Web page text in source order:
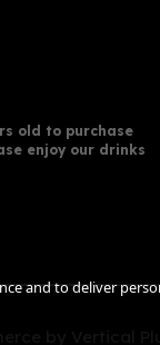
70cl
£38.00
old to purchase
enjoy our drinks
and to deliver